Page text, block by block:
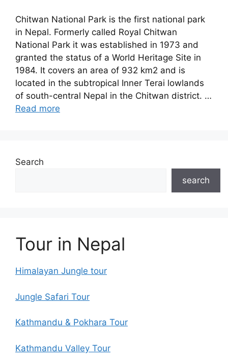
Chitwan National Park is the first national park
in Nepal. Formerly called Royal Chitwan
National Park it was established in 1973 and
granted the status of a World Heritage Site in
1984. It covers an area of 932 km2 and is
located in the subtropical Inner Terai lowlands
of south-central Nepal in the Chitwan district. …
Read more
Search
search
Tour in Nepal
Himalayan Jungle tour
Jungle Safari Tour
Kathmandu & Pokhara Tour
Kathmandu Valley Tour